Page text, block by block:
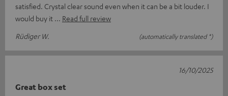
satisfied. Crystal clear sound even when it can be a bit louder. I
would buy it
Read full review
Rüdiger W.
(automatically translated *)
Great box set
16/10/2025